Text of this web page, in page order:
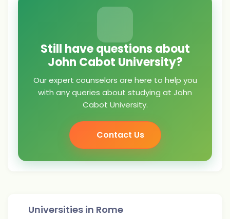
Still have questions about
John Cabot University?
Our expert counselors are here to help you
with any queries about studying at John
Cabot University.
Contact Us
Universities in Rome